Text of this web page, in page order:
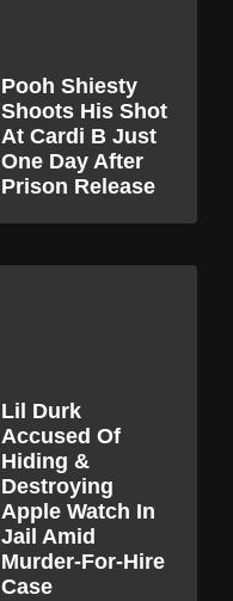
Pooh Shiesty
Shoots His Shot
At Cardi B Just
One Day After
Prison Release
Lil Durk
Accused Of
Hiding &
Destroying
Apple Watch In
Jail Amid
Murder-For-Hire
Case